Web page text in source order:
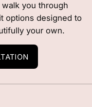
you through
options designed to
your own.